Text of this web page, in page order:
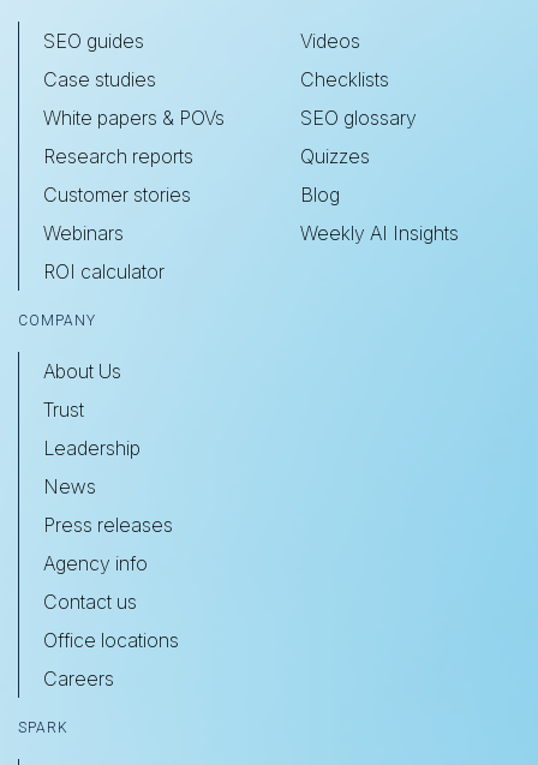
SEO guides
Case studies
White papers & POVs
Research reports
Customer stories
Webinars
ROI calculator
Videos
Checklists
SEO glossary
Quizzes
Blog
Weekly AI Insights
COMPANY
About Us
Trust
Leadership
News
Press releases
Agency info
Contact us
Office locations
Careers
SPARK